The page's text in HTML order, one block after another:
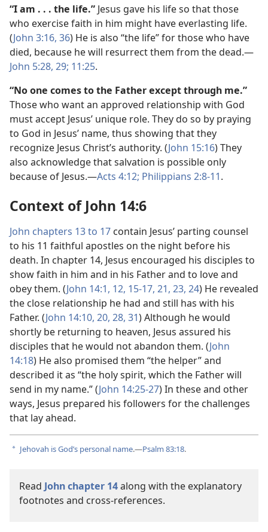
“I am . . . the life.” Jesus gave his life so that those
who exercise faith in him might have everlasting life.
(John 3:16, 36) He is also “the life” for those who have
died, because he will resurrect them from the dead.—
John 5:28, 29; 11:25.
“No one comes to the Father except through me.”
Those who want an approved relationship with God
must accept Jesus’ unique role. They do so by praying
to God in Jesus’ name, thus showing that they
recognize Jesus Christ’s authority. (John 15:16) They
also acknowledge that salvation is possible only
because of Jesus.—Acts 4:12; Philippians 2:8-11.
Context of John 14:6
John chapters 13 to 17 contain Jesus’ parting counsel
to his 11 faithful apostles on the night before his
death. In chapter 14, Jesus encouraged his disciples to
show faith in him and in his Father and to love and
obey them. (John 14:1, 12, 15-17, 21, 23, 24) He revealed
the close relationship he had and still has with his
Father. (John 14:10, 20, 28, 31) Although he would
shortly be returning to heaven, Jesus assured his
disciples that he would not abandon them. (John
14:18) He also promised them “the helper” and
described it as “the holy spirit, which the Father will
send in my name.” (John 14:25-27) In these and other
ways, Jesus prepared his followers for the challenges
that lay ahead.
a Jehovah is God’s personal name.—Psalm 83:18.
Read John chapter 14along with the explanatory
footnotes and cross-references.